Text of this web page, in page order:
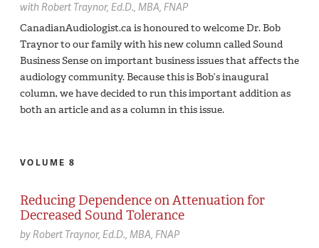
with Robert Traynor, Ed.D., MBA, FNAP
CanadianAudiologist.ca is honoured to welcome Dr. Bob
Traynor to our family with his new column called Sound
Business Sense on important business issues that affects the
audiology community. Because this is Bob’s inaugural
column, we have decided to run this important addition as
both an article and as a column in this issue.
VOLUME 8
Reducing Dependence on Attenuation for
Decreased Sound Tolerance
byRobert Traynor, Ed.D., MBA, FNAP